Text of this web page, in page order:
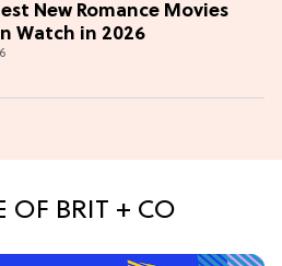
New Romance Movies
Watch in 2026
OF BRIT + CO